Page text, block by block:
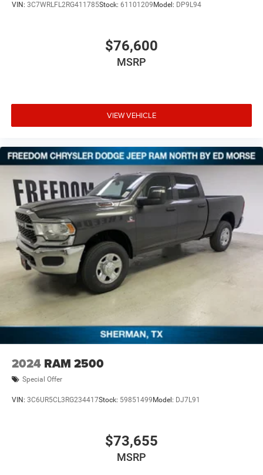
VIN: 3C7WRLFL2RG411785Stock: 61101209 Model: DP9L94
$76,600
MSRP
VIEW VEHICLE
2024 RAM 2500
Special Offer
VIN: 3C6UR5CL3RG234417Stock: 59851499 Model: DJ7L91
$73,655
MSRP